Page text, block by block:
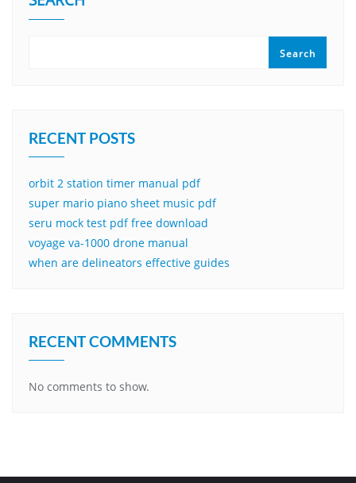
Search
RECENT POSTS
orbit 2 station timer manual pdf
super mario piano sheet music pdf
seru mock test pdf free download
voyage va-1000 drone manual
when are delineators effective guides
RECENT COMMENTS
No comments to show.